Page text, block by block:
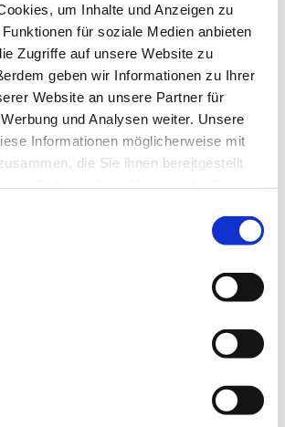
um Inhalte und Anzeigen zu
für soziale Medien anbieten
Zugriffe auf unsere Website zu
geben wir Informationen zu Ihrer
Website an unsere Partner für
und Analysen weiter. Unsere
Informationen möglicherweise mit
die Sie ihnen bereitgestellt
/Student Steward BWL Joy
my A-levels, I decided on the spur of
in Bremerhaven. I received an
– and suddenly things got
eventful freshers’ week, we went